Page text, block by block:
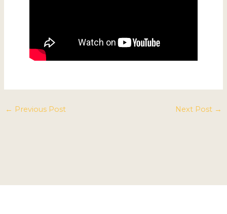
← Previous Post Next Post →